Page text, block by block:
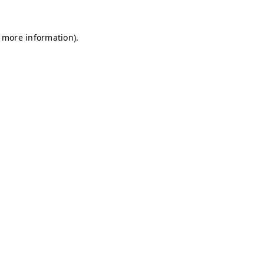
information).